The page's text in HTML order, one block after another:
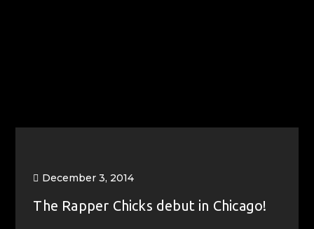
December 3, 2014
The Rapper Chicks debut in Chicago!